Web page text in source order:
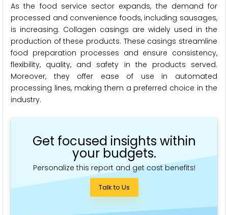
As the food service sector expands, the demand for
processed and convenience foods, including sausages,
is increasing. Collagen casings are widely used in the
production of these products. These casings streamline
food preparation processes and ensure consistency,
flexibility, quality, and safety in the products served.
Moreover, they offer ease of use in automated
processing lines, making them a preferred choice in the
industry.
Get focused insights within
your budgets.
Personalize this report and get cost benefits!
Talk to Us